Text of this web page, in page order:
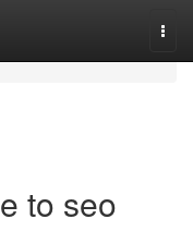
to seo